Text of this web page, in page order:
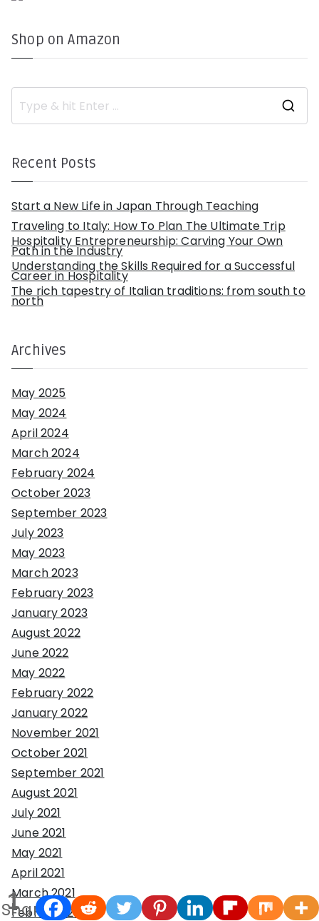
1
Share
Shop on Amazon
e
o
Recent Posts
Start a New Life in Japan Through Teaching
Traveling to Italy: How To Plan The Ultimate Trip
Hospitality Entrepreneurship: Carving Your Own
Path in the Industry
Understanding the Skills Required for a Successful
Career in Hospitality
The rich tapestry of Italian traditions: from south to
north
Archives
May 2025
May 2024
April 2024
March 2024
February 2024
October 2023
September 2023
July 2023
May 2023
March 2023
February 2023
January 2023
August 2022
June 2022
May 2022
February 2022
January 2022
November 2021
October 2021
September 2021
August 2021
July 2021
June 2021
May 2021
April 2021
March 2021
February 2021